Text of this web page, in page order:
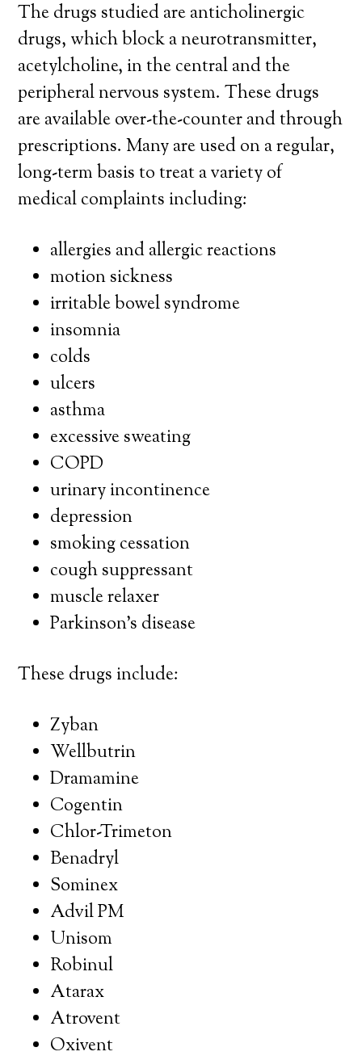
The drugs studied are anticholinergic
drugs, which block a neurotransmitter,
acetylcholine, in the central and the
peripheral nervous system. These drugs
are available over-the-counter and through
prescriptions. Many are used on a regular,
long-term basis to treat a variety of
medical complaints including:
allergies and allergic reactions
motion sickness
irritable bowel syndrome
insomnia
colds
ulcers
asthma
excessive sweating
COPD
urinary incontinence
depression
smoking cessation
cough suppressant
muscle relaxer
Parkinson’s disease
These drugs include:
Zyban
Wellbutrin
Dramamine
Cogentin
Chlor-Trimeton
Benadryl
Sominex
Advil PM
Unisom
Robinul
Atarax
Atrovent
Oxivent